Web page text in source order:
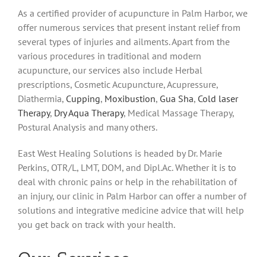
As a certified provider of acupuncture in Palm Harbor, we
offer numerous services that present instant relief from
several types of injuries and ailments. Apart from the
various procedures in traditional and modern
acupuncture, our services also include Herbal
prescriptions, Cosmetic Acupuncture, Acupressure,
Diathermia, Cupping, Moxibustion, Gua Sha, Cold laser
Therapy, Dry Aqua Therapy, Medical Massage Therapy,
Postural Analysis and many others.
East West Healing Solutions is headed by Dr. Marie
Perkins, OTR/L, LMT, DOM, and Dipl.Ac. Whether it is to
deal with chronic pains or help in the rehabilitation of
an injury, our clinic in Palm Harbor can offer a number of
solutions and integrative medicine advice that will help
you get back on track with your health.